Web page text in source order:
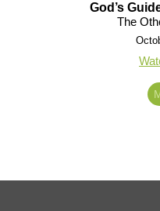
God’s
The